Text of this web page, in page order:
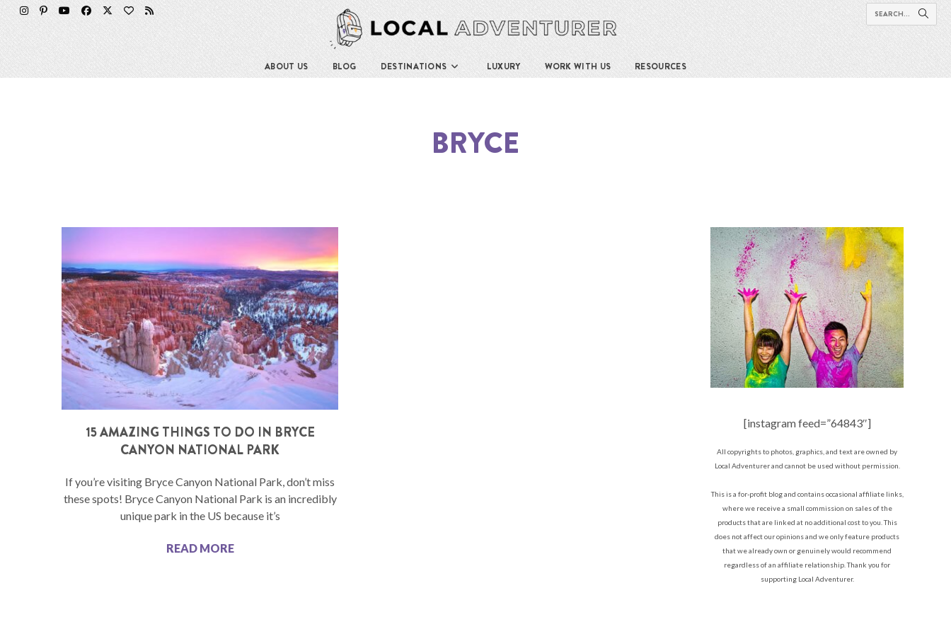
ABOUT US BLOG DESTINATIONS LUXURY WORK WITH US RESOURCES
BRYCE
15 AMAZING THINGS TO DO IN BRYCE
CANYON NATIONAL PARK
If you’re visiting Bryce Canyon National Park, don’t miss
these spots! Bryce Canyon National Park is an incredibly
unique park in the US because it’s
READ MORE
[instagram feed=”64843″]
All copyrights to photos, graphics, and text are owned by
Local Adventurer and cannot be used without permission.
This is a for-profit blog and contains occasional affiliate links,
where we receive a small commission on sales of the
products that are linked at no additional cost to you. This
does not affect our opinions and we only feature products
that we already own or genuinely would recommend
regardless of an affiliate relationship. Thank you for
supporting Local Adventurer.